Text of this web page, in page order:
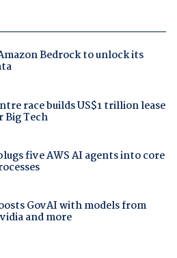
Bedrock to unlock its
race builds US$1 trillion lease
Big Tech
five AWS AI agents into core
GovAI with models from
and more